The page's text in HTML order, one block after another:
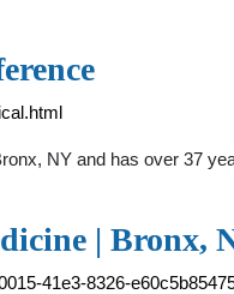
NY and has over 37
| Bronx,
41e3-8326-